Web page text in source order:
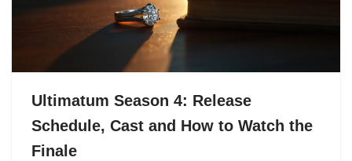
Ultimatum Season 4: Release
Schedule, Cast and How to Watch the
Finale